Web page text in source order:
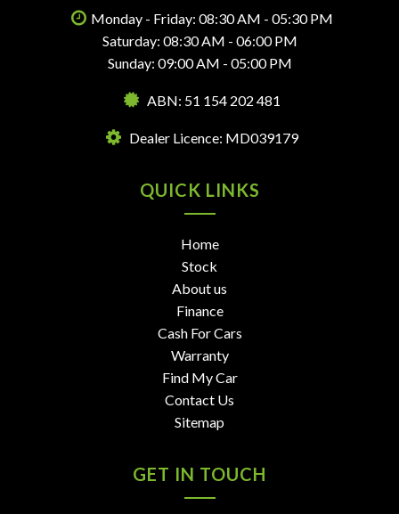
Monday - Friday: 08:30 AM - 05:30 PM
Saturday: 08:30 AM - 06:00 PM
Sunday: 09:00 AM - 05:00 PM
ABN: 51 154 202 481
Dealer Licence: MD039179
QUICK LINKS
Home
Stock
About us
Finance
Cash For Cars
Warranty
Find My Car
Contact Us
Sitemap
GET IN TOUCH